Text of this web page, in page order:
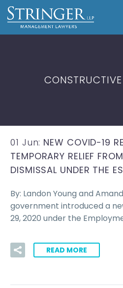
01 Jun: NEW COVID-19
TEMPORARY RELIEF
DISMISSAL UNDER THE
By: Landon Young and
government introduced a
29, 2020 under the
READ MORE